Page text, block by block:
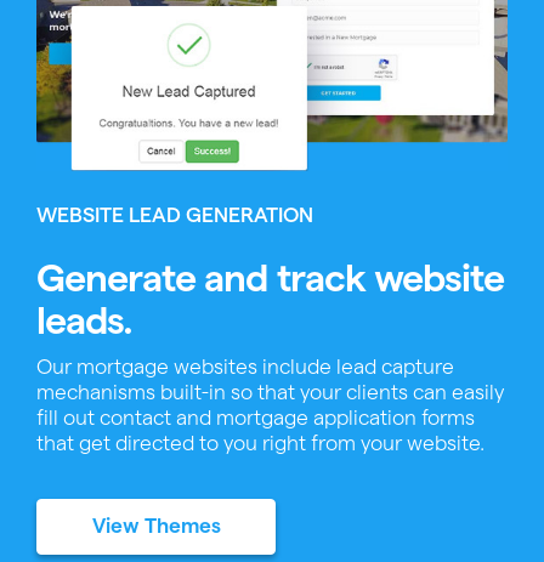
WEBSITE LEAD GENERATION
Generate and track website
leads.
Our mortgage websites include lead capture
mechanisms built-in so that your clients can easily
fill out contact and mortgage application forms
that get directed to you right from your website.
View Themes